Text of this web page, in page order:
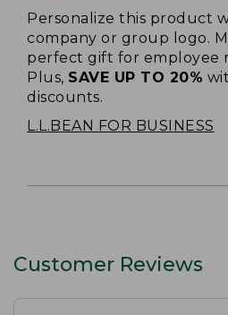
Personalize this product
company or group logo.
perfect gift for employee
Plus, SAVE UP TO 20%
discounts.
L.L.BEAN FOR BUSINESS
Customer Reviews